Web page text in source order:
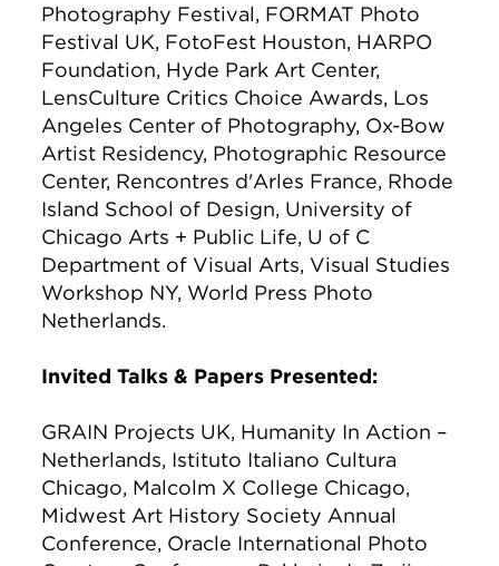
Photography Festival, FORMAT Photo
Festival UK, FotoFest Houston, HARPO
Foundation, Hyde Park Art Center,
LensCulture Critics Choice Awards, Los
Angeles Center of Photography, Ox-Bow
Artist Residency, Photographic Resource
Center, Rencontres d'Arles France, Rhode
Island School of Design, University of
Chicago Arts + Public Life, U of C
Department of Visual Arts, Visual Studies
Workshop NY, World Press Photo
Netherlands.
Invited Talks & Papers Presented:
GRAIN Projects UK, Humanity In Action –
Netherlands, Istituto Italiano Cultura
Chicago, Malcolm X College Chicago,
Midwest Art History Society Annual
Conference, Oracle International Photo